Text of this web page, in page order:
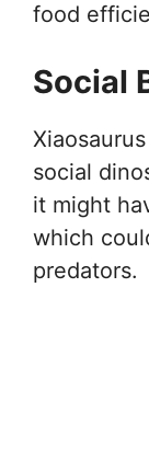
food
Social
social
it might
which
predators.